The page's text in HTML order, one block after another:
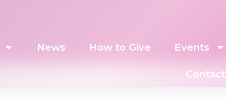
News How to Give Events
Contact